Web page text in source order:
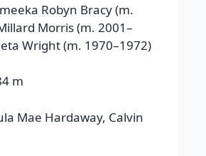
Robyn Bracy (m.
Morris (m. 2001–
Wright (m. 1970–1972)
m
Mae Hardaway, Calvin